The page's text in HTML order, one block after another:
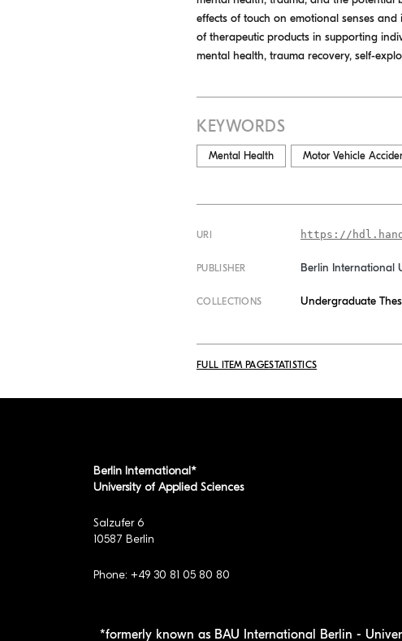
effects of touch on emotional senses
of therapeutic products in supporting
mental health, trauma recovery, self-
KEYWORDS
Mental Health Motor Vehicle
URI https://
PUBLISHER Berlin International
COLLECTIONS Undergraduate
FULL ITEM PAGESTATISTICS
Berlin International*
University of Applied Sciences
Salzufer 6
10587 Berlin
Phone: +49 30 81 05 80 80
*formerly known as BAU International Berlin -